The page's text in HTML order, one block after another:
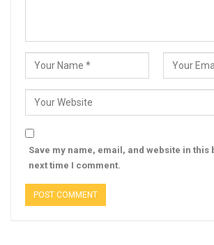
Save my name, email, and website in this
next time I comment.